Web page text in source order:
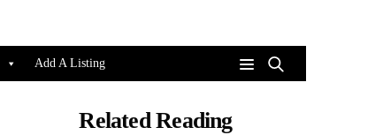
Add A Listing
Related Reading